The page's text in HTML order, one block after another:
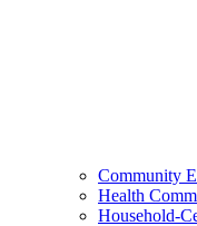
Community
Health
Household-